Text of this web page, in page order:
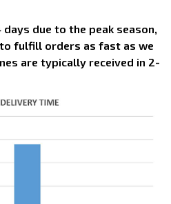
due to the peak season,
fulfill orders as fast as we
are typically received in 2-